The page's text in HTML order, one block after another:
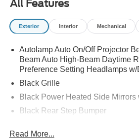
All Features
Exterior Interior Mechanical
Autolamp Auto On/Off Projector
Beam Auto High-Beam Daytime
Preference Setting Headlamps w/
Black Grille
Black Power Heated Side
Black Rear Step Bumper
Trim
Read More...